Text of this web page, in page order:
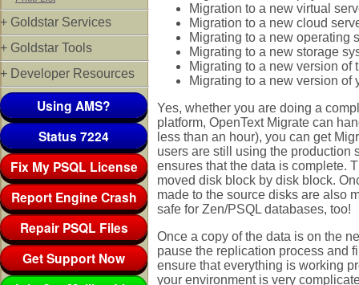
+ Goldstar Services
+ Goldstar Tools
+ Developer Resources
Using AMS?
Status 7224
Fix My PSQL License
Report Engine Crash
Repair PSQL Files
Get Support Now
Migration to a new virtual
Migration to a new cloud
Migrating to a new operating
Migrating to a new storage
Migrating to a new version of
Migrating to a new version of
Yes, whether you are doing a
platform, OpenText Migrate can
less than an hour), you can get
users are still using the production
ensures that the data is complete.
moved disk block by disk block.
made to the source disks are also
safe for Zen/PSQL databases, too!
Once a copy of the data is on the
pause the replication process and
ensure that everything is working
your environment is very